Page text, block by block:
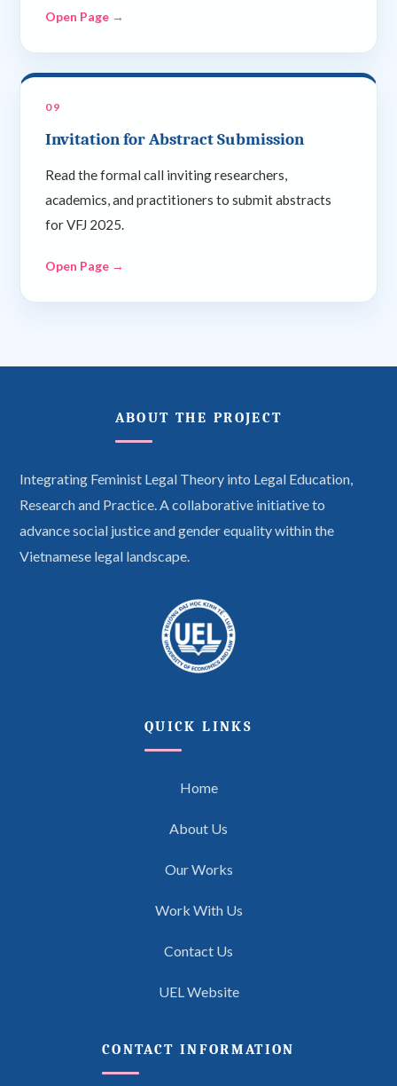
Open Page →
09
Invitation for Abstract Submission
Read the formal call inviting researchers,
academics, and practitioners to submit abstracts
for VFJ 2025.
Open Page →
ABOUT THE PROJECT
Integrating Feminist Legal Theory into Legal Education,
Research and Practice. A collaborative initiative to
advance social justice and gender equality within the
Vietnamese legal landscape.
QUICK LINKS
Home
About Us
Our Works
Work With Us
Contact Us
UEL Website
CONTACT INFORMATION